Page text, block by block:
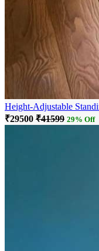
Height-Adjustable
₹29500 ₹41599 29% Off